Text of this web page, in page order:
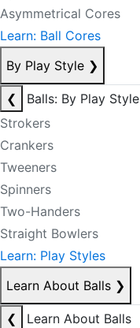
Asymmetrical Cores
Learn: Ball Cores
By Play Style ❯
❮
Balls: By Play Style
Strokers
Crankers
Tweeners
Spinners
Two-Handers
Straight Bowlers
Learn: Play Styles
Learn About Balls ❯
❮
Learn About Balls